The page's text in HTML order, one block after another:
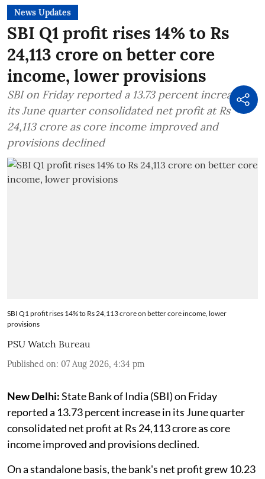
News Updates
SBI Q1 profit rises 14% to Rs
24,113 crore on better core
income, lower provisions
SBI on Friday reported a 13.73 percent increase in
its June quarter consolidated net profit at Rs
24,113 crore as core income improved and
provisions declined
SBI Q1 profit rises 14% to Rs 24,113 crore on better core income, lower
provisions
PSU Watch Bureau
Published on: 07 Aug 2026, 4:34 pm
New Delhi:State Bank of India (SBI) on Friday
reported a 13.73 percent increase in its June quarter
consolidated net profit at Rs 24,113 crore as core
income improved and provisions declined.
On a standalone basis, the bank's net profit grew 10.23